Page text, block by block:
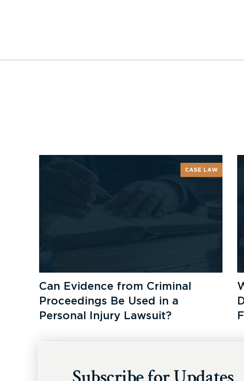
CASE LAW
Can Evidence from Criminal
Proceedings Be Used in a
Personal Injury Lawsuit?